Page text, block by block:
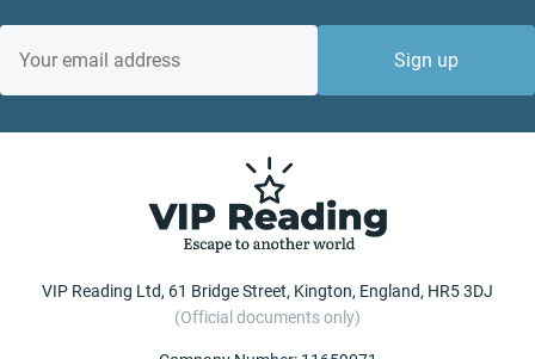
Sign up
VIP Reading Ltd, 61 Bridge Street, Kington, England, HR5 3DJ
(Official documents only)